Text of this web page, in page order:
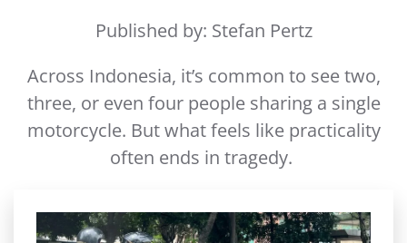
Published by: Stefan Pertz
Across Indonesia, it’s common to see two,
three, or even four people sharing a single
motorcycle. But what feels like practicality
often ends in tragedy.